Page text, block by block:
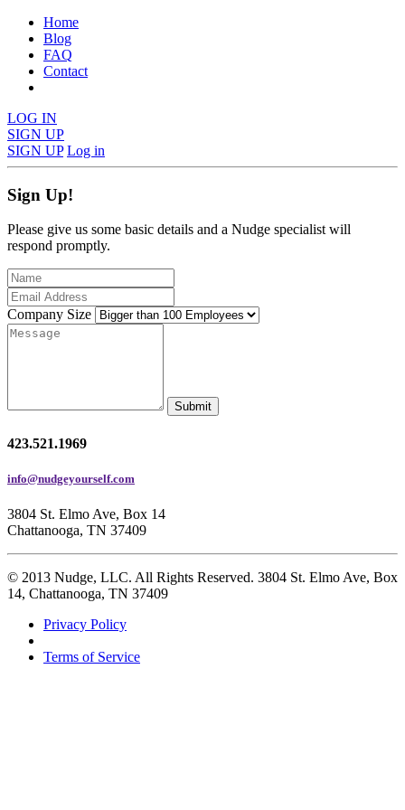
Home
Blog
FAQ
Contact
LOG IN
SIGN UP
SIGN UP Log in
Sign Up!
Please give us some basic details and a Nudge specialist will
respond promptly.
Company Size
Submit
423.521.1969
info@nudgeyourself.com
3804 St. Elmo Ave, Box 14
Chattanooga, TN 37409
© 2013 Nudge, LLC. All Rights Reserved. 3804 St. Elmo Ave, Box
14, Chattanooga, TN 37409
Privacy Policy
Terms of Service